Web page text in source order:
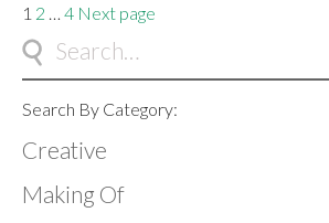
Posts
pagination
Page
1 Page
2 … Page
4 Next page
Search By Category:
Creative
Making Of